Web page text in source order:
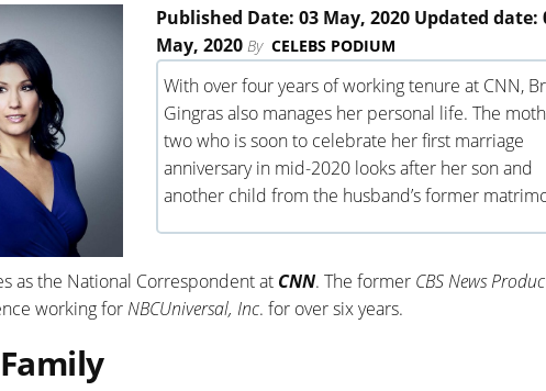
Published Date: 03 May, 2020 Updated date:
May, 2020 By CELEBS PODIUM
With over four years of working tenure at CNN,
Gingras also manages her personal life. The
two who is soon to celebrate her first marriage
anniversary in mid-2020 looks after her son and
another child from the husband’s former
as the National Correspondent at CNN. The former CBS News
working forNBCUniversal, Inc. for over six years.